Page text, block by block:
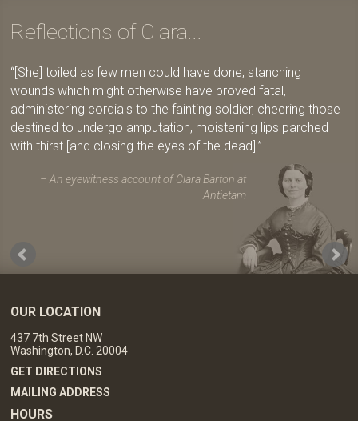
Reflections of Clara...
[She] toiled as few men could have done, stanching
wounds which might otherwise have proved fatal,
administering cordials to the fainting soldier, cheering those
destined to undergo amputation, moistening lips parched
with thirst [and closing the eyes of the dead].
An eyewitness account of Clara Barton at
Antietam
OUR LOCATION
437 7th Street NW
Washington, D.C. 20004
GET DIRECTIONS
MAILING ADDRESS
HOURS